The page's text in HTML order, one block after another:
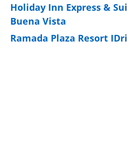
Holiday Inn Express &
Buena Vista
Ramada Plaza Resort